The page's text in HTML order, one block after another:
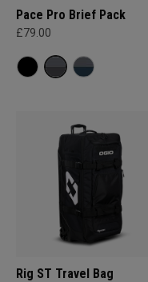
Pace Pro Brief Pack
£79.00
Rig ST Travel Bag